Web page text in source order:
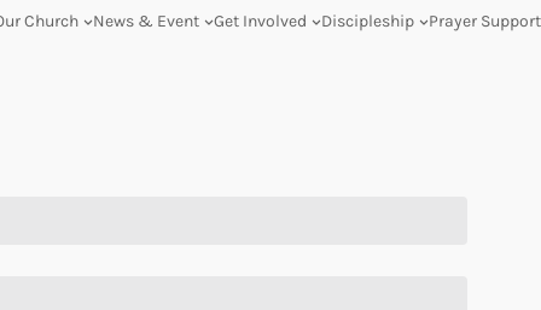
Church News & Event Get Involved Discipleship Prayer Support